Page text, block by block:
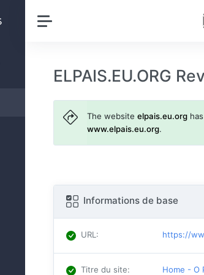
ELPAIS.EU.ORG
The websiteelpais.eu.org
www.elpais.eu.org.
Informations de base
URL : https://
Titre du site: Home - O